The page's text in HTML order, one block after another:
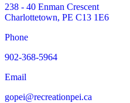
238 - 40 Enman Crescent
Charlottetown, PE C13 1E6
Phone
902-368-5964
Email
gopei@recreationpei.ca